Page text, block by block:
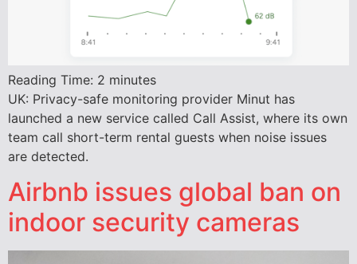
Reading Time: 2 minutes
UK: Privacy-safe monitoring provider Minut has
launched a new service called Call Assist, where its own
team call short-term rental guests when noise issues
are detected.
Airbnb issues global ban on
indoor security cameras